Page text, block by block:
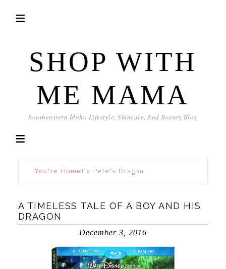
SHOP WITH
ME MAMA
Southeastern Idaho Lifestyle, Skincare, And Beauty Blog
You're Home! » Pete's Dragon
A TIMELESS TALE OF A BOY AND HIS
DRAGON
December 3, 2016